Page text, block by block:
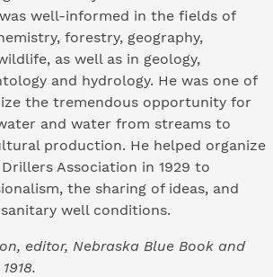
well-informed in the fields of
forestry, geography,
as well as in geology,
and hydrology. He was one of
the tremendous opportunity for
and water from streams to
production. He helped organize
Association in 1929 to
the sharing of ideas, and
well conditions.
editor, Nebraska Blue Book and